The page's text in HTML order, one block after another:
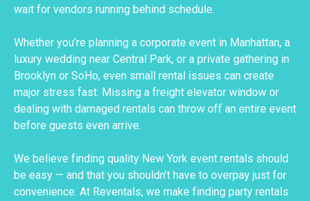
wait for vendors running behind schedule.
Whether you’re planning a corporate event in Manhattan, a
luxury wedding near Central Park, or a private gathering in
Brooklyn or SoHo, even small rental issues can create
major stress fast. Missing a freight elevator window or
dealing with damaged rentals can throw off an entire event
before guests even arrive.
We believe finding quality New York event rentals should
be easy — and that you shouldn’t have to overpay just for
convenience. At Reventals, we make finding party rentals